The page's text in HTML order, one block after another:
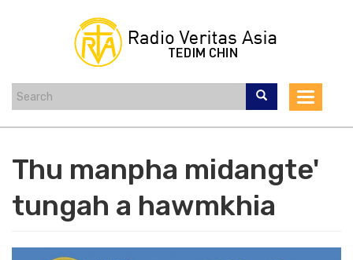
Toggle
Thu manpha midangte'
tungah a hawmkhia